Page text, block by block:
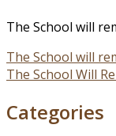
The School will
Post
navigation
The School will
The School Will
Categories